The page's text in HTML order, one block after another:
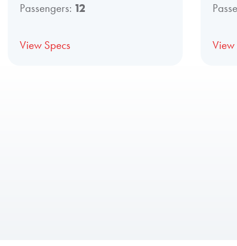
Passengers: 12
View Specs View